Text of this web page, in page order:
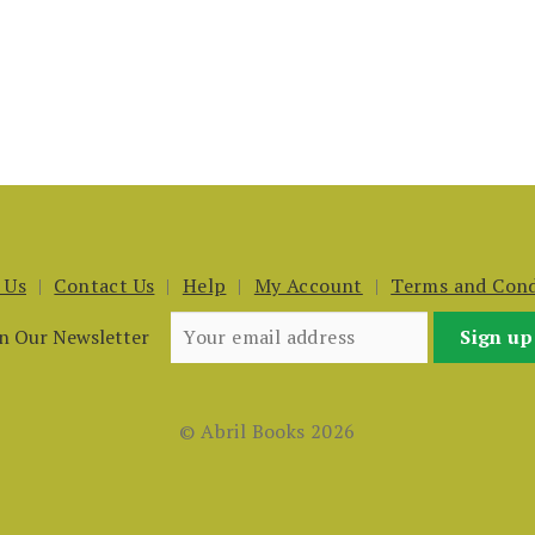
Contact Us Help My Account
Terms and
Our Newsletter
© Abril Books 2026